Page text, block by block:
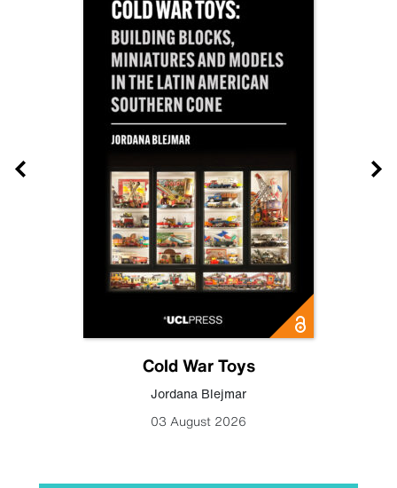
Cold War Toys
Jordana Blejmar
03 August 2026